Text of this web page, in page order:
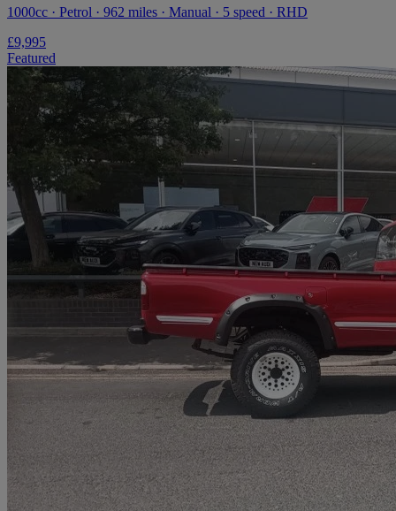
1000cc · Petrol · 962 miles · Manual · 5 speed · RHD
£9,995
Featured